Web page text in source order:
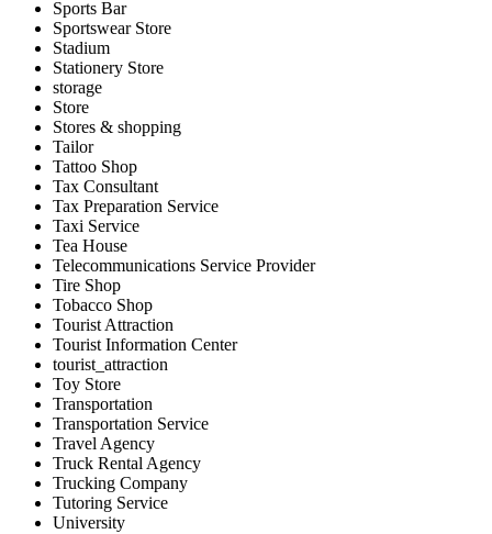
Sports Bar
Sportswear Store
Stadium
Stationery Store
storage
Store
Stores & shopping
Tailor
Tattoo Shop
Tax Consultant
Tax Preparation Service
Taxi Service
Tea House
Telecommunications Service Provider
Tire Shop
Tobacco Shop
Tourist Attraction
Tourist Information Center
tourist_attraction
Toy Store
Transportation
Transportation Service
Travel Agency
Truck Rental Agency
Trucking Company
Tutoring Service
University